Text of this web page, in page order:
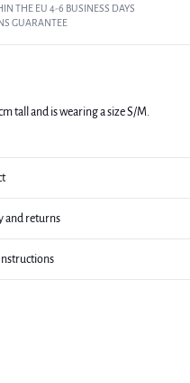
THE EU 4-6 BUSINESS DAYS
GUARANTEE
tall and is wearing a size S/M.
and returns